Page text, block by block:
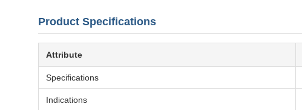
Product Specifications
Attribute
Specifications
Indications